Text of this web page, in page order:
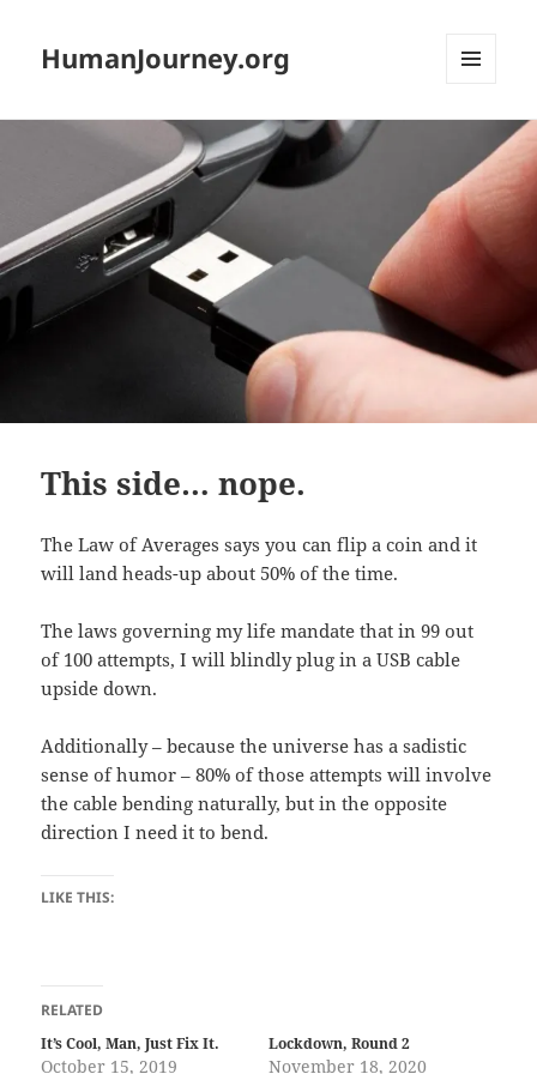
HumanJourney.org
WIDGETS
This side… nope.
The Law of Averages says you can flip a coin and it
will land heads-up about 50% of the time.
The laws governing my life mandate that in 99 out
of 100 attempts, I will blindly plug in a USB cable
upside down.
Additionally – because the universe has a sadistic
sense of humor – 80% of those attempts will involve
the cable bending naturally, but in the opposite
direction I need it to bend.
LIKE THIS:
RELATED
It’s Cool, Man, Just Fix It.
October 15, 2019
Lockdown, Round 2
November 18, 2020